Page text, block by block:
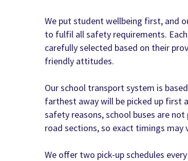
We put student wellbeing first, and
to fulfil all safety requirements.
carefully selected based on their
friendly attitudes.
Our school transport system is
farthest away will be picked up first
safety reasons, school buses are
road sections, so exact timings
We offer two pick-up schedules